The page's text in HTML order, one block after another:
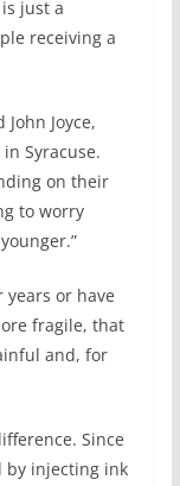
just a
receiving a
Joyce,
Syracuse.
on their
to worry
or have
fragile, that
and, for
Since
by injecting ink